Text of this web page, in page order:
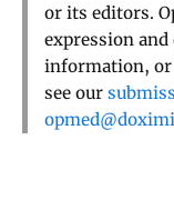
or its editors.
expression
information, or
see our